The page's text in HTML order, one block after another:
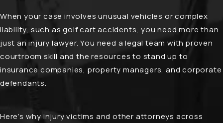
When your case involves unusual vehicles or complex
liability, such as golf cart accidents, you need more than
just an injury lawyer. You need a legal team with proven
courtroom skill and the resources to stand up to
insurance companies, property managers, and corporate
defendants.
Here’s why injury victims and other attorneys across